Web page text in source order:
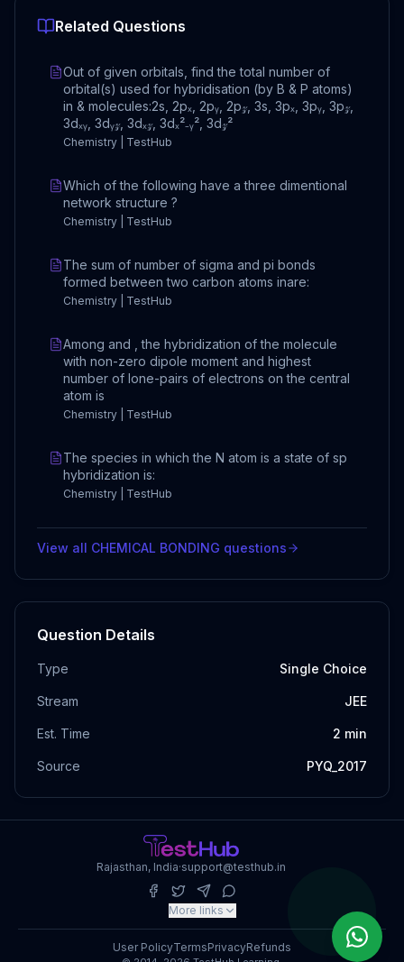
Related Questions
Out of given orbitals, find the total number of
orbital(s) used for hybridisation (by B & P atoms)
in & molecules:2s, 2pₓ, 2pᵧ, 2p𝓏, 3s, 3pₓ, 3pᵧ, 3p𝓏,
3dₓᵧ, 3dᵧ𝓏, 3dₓ𝓏, 3dₓ²₋ᵧ², 3d𝓏²
Chemistry | TestHub
Which of the following have a three dimentional
network structure ?
Chemistry | TestHub
The sum of number of sigma and pi bonds
formed between two carbon atoms inare:
Chemistry | TestHub
Among and , the hybridization of the molecule
with non-zero dipole moment and highest
number of lone-pairs of electrons on the central
atom is
Chemistry | TestHub
The species in which the N atom is a state of sp
hybridization is:
Chemistry | TestHub
View all CHEMICAL BONDING questions
Question Details
Type Single Choice
Stream JEE
Est. Time 2 min
Source PYQ_2017
Rajasthan, India·support@testhub.in
More links
User PolicyTermsPrivacyRefunds